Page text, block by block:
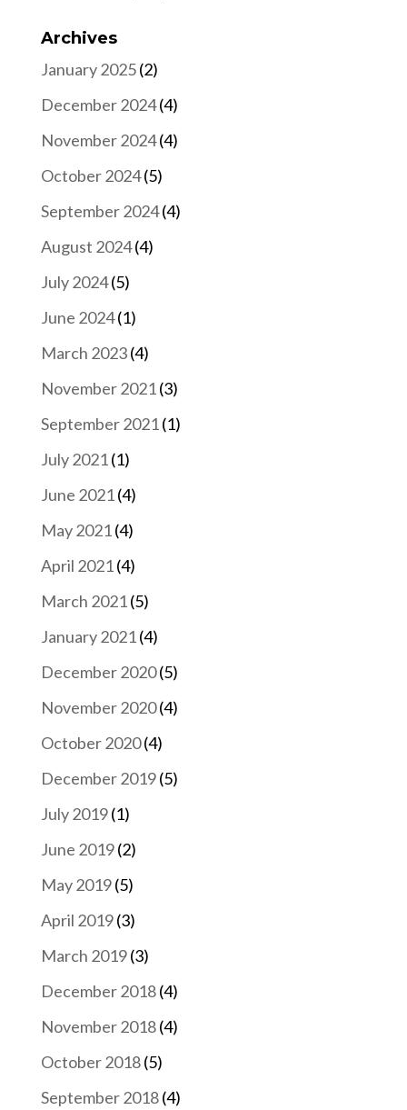
Archives
January 2025(2)
December 2024(4)
November 2024(4)
October 2024(5)
September 2024(4)
August 2024(4)
July 2024(5)
June 2024(1)
March 2023(4)
November 2021(3)
September 2021(1)
July 2021(1)
June 2021(4)
May 2021(4)
April 2021(4)
March 2021(5)
January 2021(4)
December 2020(5)
November 2020(4)
October 2020(4)
December 2019(5)
July 2019(1)
June 2019(2)
May 2019(5)
April 2019(3)
March 2019(3)
December 2018(4)
November 2018(4)
October 2018(5)
September 2018(4)